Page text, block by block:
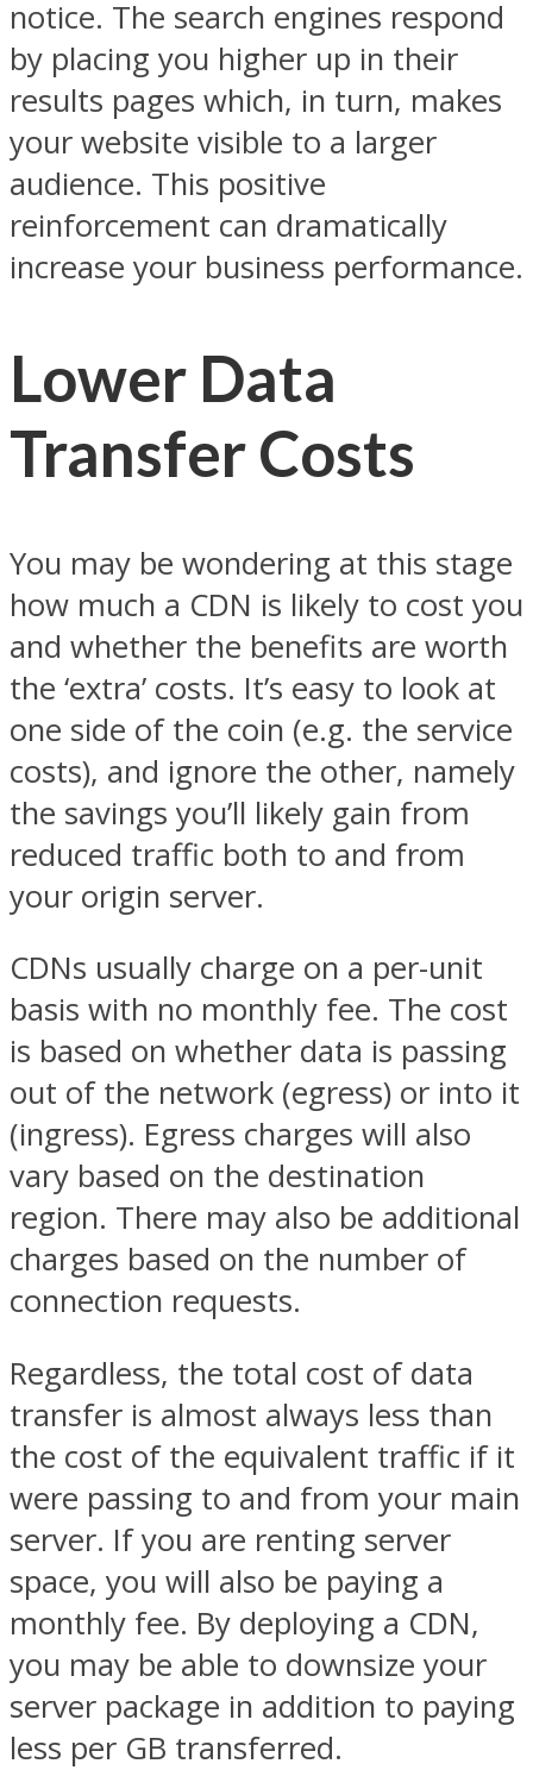
notice. The search engines respond
by placing you higher up in their
results pages which, in turn, makes
your website visible to a larger
audience. This positive
reinforcement can dramatically
increase your business performance.
Lower Data
Transfer Costs
You may be wondering at this stage
how much a CDN is likely to cost you
and whether the benefits are worth
the ‘extra’ costs. It’s easy to look at
one side of the coin (e.g. the service
costs), and ignore the other, namely
the savings you’ll likely gain from
reduced traffic both to and from
your origin server.
CDNs usually charge on a per-unit
basis with no monthly fee. The cost
is based on whether data is passing
out of the network (egress) or into it
(ingress). Egress charges will also
vary based on the destination
region. There may also be additional
charges based on the number of
connection requests.
Regardless, the total cost of data
transfer is almost always less than
the cost of the equivalent traffic if it
were passing to and from your main
server. If you are renting server
space, you will also be paying a
monthly fee. By deploying a CDN,
you may be able to downsize your
server package in addition to paying
less per GB transferred.